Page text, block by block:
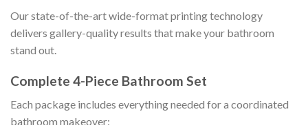
Our state-of-the-art wide-format printing technology
delivers gallery-quality results that make your bathroom
stand out.
Complete 4-Piece Bathroom Set
Each package includes everything needed for a coordinated
bathroom makeover: